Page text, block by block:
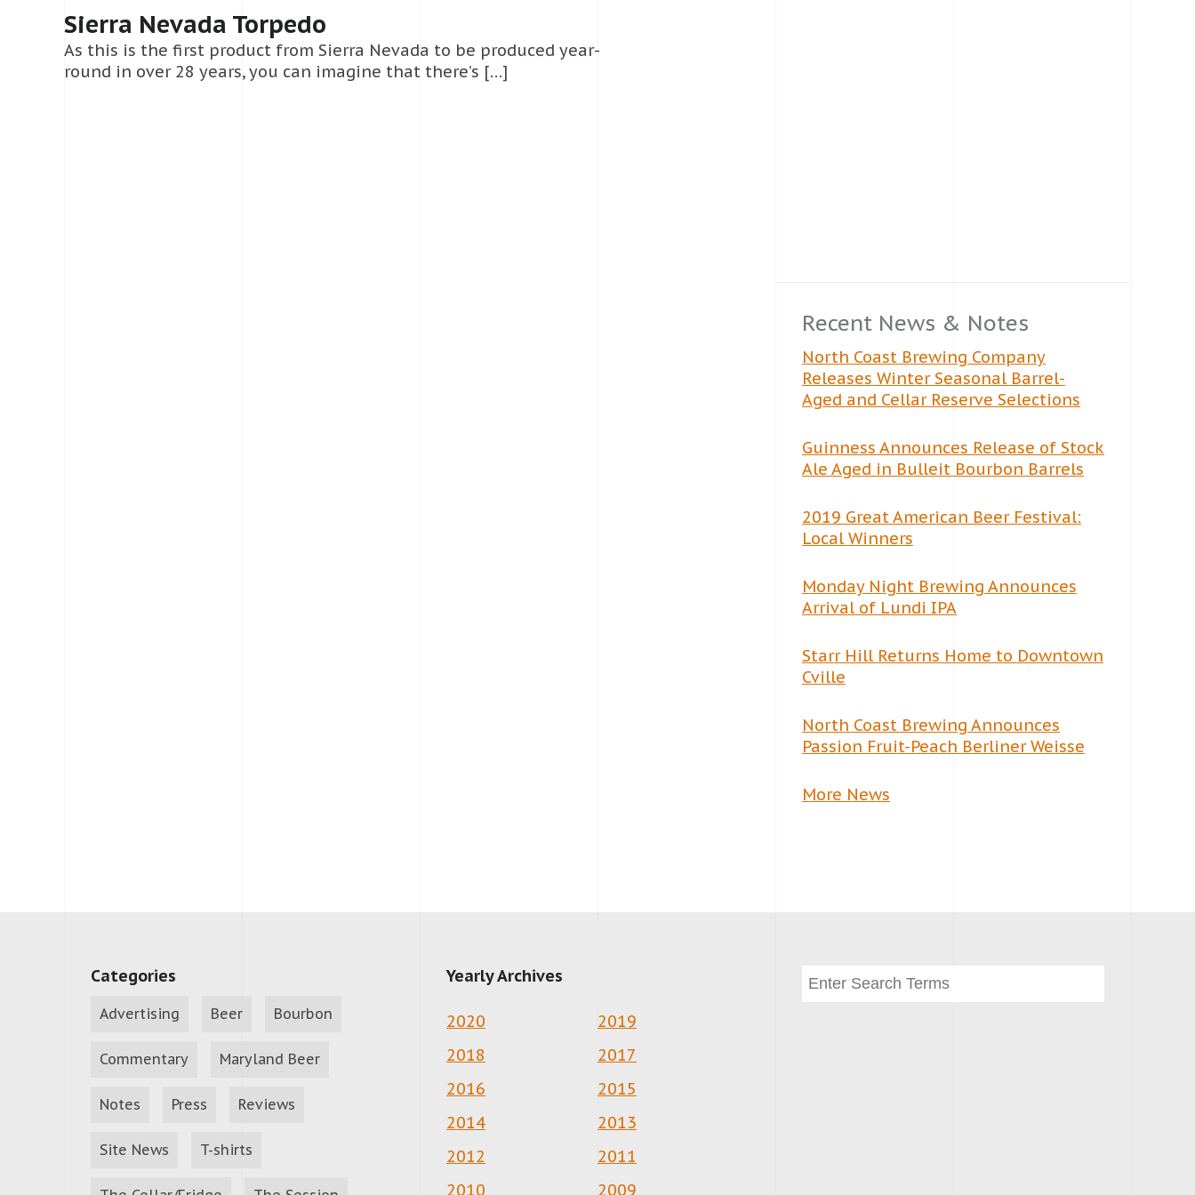
Sierra Nevada Torpedo
As this is the first product from Sierra Nevada to be produced year-
round in over 28 years, you can imagine that there’s […]
Recent News & Notes
North Coast Brewing Company
Releases Winter Seasonal Barrel-
Aged and Cellar Reserve Selections
Guinness Announces Release of Stock
Ale Aged in Bulleit Bourbon Barrels
2019 Great American Beer Festival:
Local Winners
Monday Night Brewing Announces
Arrival of Lundi IPA
Starr Hill Returns Home to Downtown
Cville
North Coast Brewing Announces
Passion Fruit-Peach Berliner Weisse
More News
Categories
Advertising Beer Bourbon
Commentary Maryland Beer
Notes Press Reviews
Site News T-shirts
Yearly Archives
2020
2019
2018
2017
2016
2015
2014
2013
2012
2011
2010
2009